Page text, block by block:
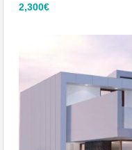
2,300€